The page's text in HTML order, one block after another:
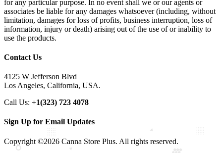
for any particular purpose. In no event shall we or our agents or
associates be liable for any damages whatsoever (including, without
limitation, damages for loss of profits, business interruption, loss of
information, injury or death) arising out of the use of or inability to
use the products.
Contact Us
4125 W Jefferson Blvd
Los Angeles, California, USA.
Call Us: +1(323) 723 4078
Sign Up for Email Updates
Copyright ©2026 Canna Store Plus. All rights reserved.